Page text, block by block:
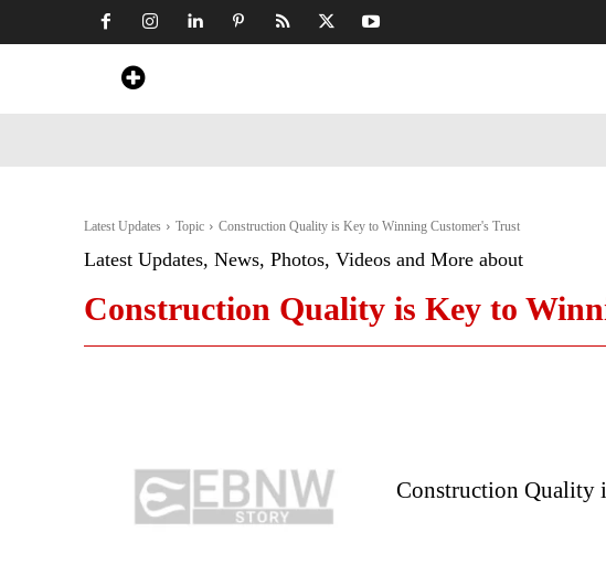
Latest Updates Topic Construction Quality is Key to Winning Customer's Trust
Latest Updates, News, Photos, Videos and More about
Construction Quality is Key to
Construction Quality